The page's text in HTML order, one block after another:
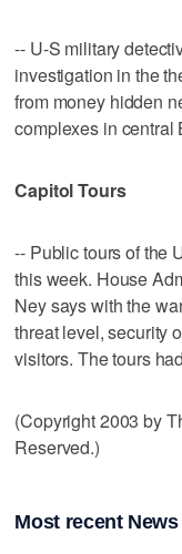
-- U-S military
investigation in the
from money hidden
complexes in central
Capitol Tours
-- Public tours of the
this week. House
Ney says with the
threat level, security
visitors. The tours
(Copyright 2003 by
Reserved.)
Most recent